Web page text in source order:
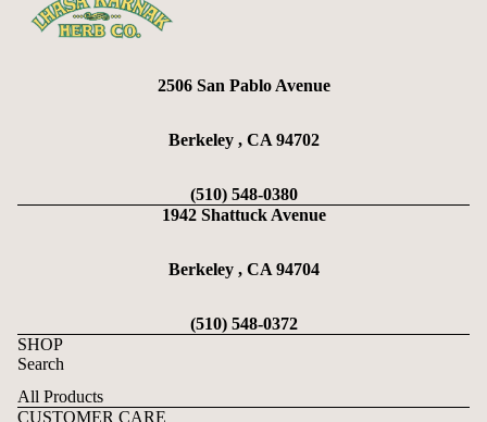
2506 San Pablo Avenue
Berkeley , CA 94702
(510) 548-0380
1942 Shattuck Avenue
Berkeley , CA 94704
(510) 548-0372
SHOP
Search
All Products
CUSTOMER CARE